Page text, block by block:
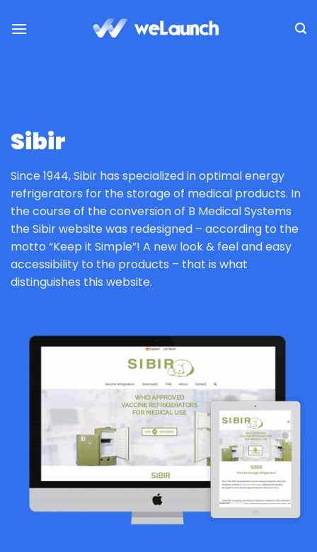
Sibir
Since 1944, Sibir has specialized in optimal energy
refrigerators for the storage of medical products. In
the course of the conversion of B Medical Systems
the Sibir website was redesigned – according to the
motto “Keep it Simple”! A new look & feel and easy
accessibility to the products – that is what
distinguishes this website.